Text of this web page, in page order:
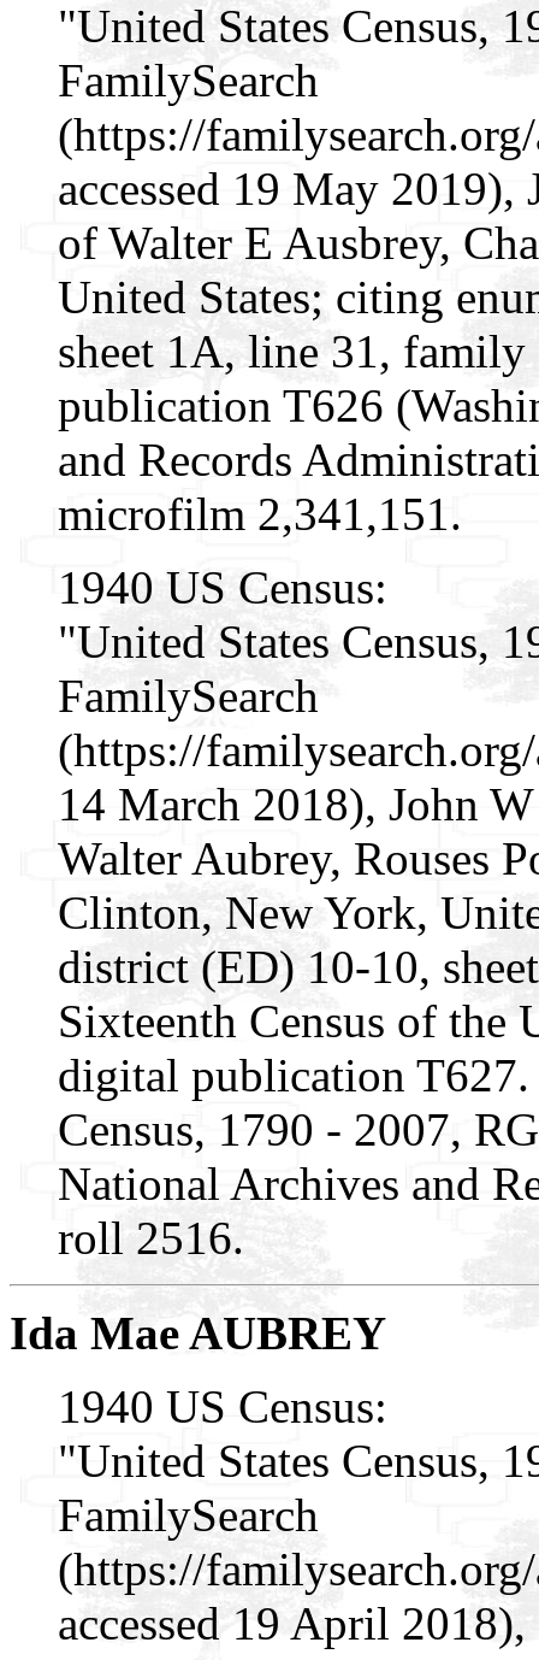
"United States Census,
FamilySearch
(https://
accessed 19 May
of Walter E Ausbrey,
United States; citing
sheet 1A, line 31,
publication T626
and Records
microfilm 2,341,151.
1940 US Census:
"United States Census,
FamilySearch
(https://
14 March 2018), John
Walter Aubrey, Rouses
Clinton, New York,
district (ED) 10-10,
Sixteenth Census of the
digital publication T627.
Census, 1790 - 2007,
National Archives and
roll 2516.
Ida Mae AUBREY
1940 US Census:
"United States Census,
FamilySearch
(https://
accessed 19 April